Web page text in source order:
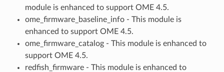
module is enhanced to support OME 4.5.
ome_firmware_baseline_info - This module is
enhanced to support OME 4.5.
ome_firmware_catalog - This module is enhanced to
support OME 4.5.
redfish_firmware - This module is enhanced to